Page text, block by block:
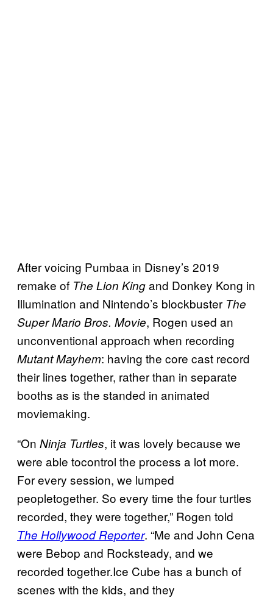
After voicing Pumbaa in Disney’s 2019
remake of The Lion Kingand Donkey Kong in
Illumination and Nintendo’s blockbuster The
Super Mario Bros. Movie, Rogen used an
unconventional approach when recording
Mutant Mayhem: having the core cast record
their lines together, rather than in separate
booths as is the standed in animated
moviemaking.
“On Ninja Turtles, it was lovely because we
were able tocontrol the process a lot more.
For every session, we lumped
peopletogether. So every time the four turtles
recorded, they were together,” Rogen told
The Hollywood Reporter. “Me and John Cena
were Bebop and Rocksteady, and we
recorded together.Ice Cube has a bunch of
scenes with the kids, and they